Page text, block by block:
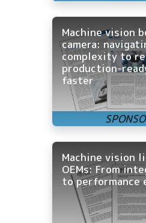
Machine vision
camera:
complexity to
production-
faster
Machine vision
OEMs: From
to performance